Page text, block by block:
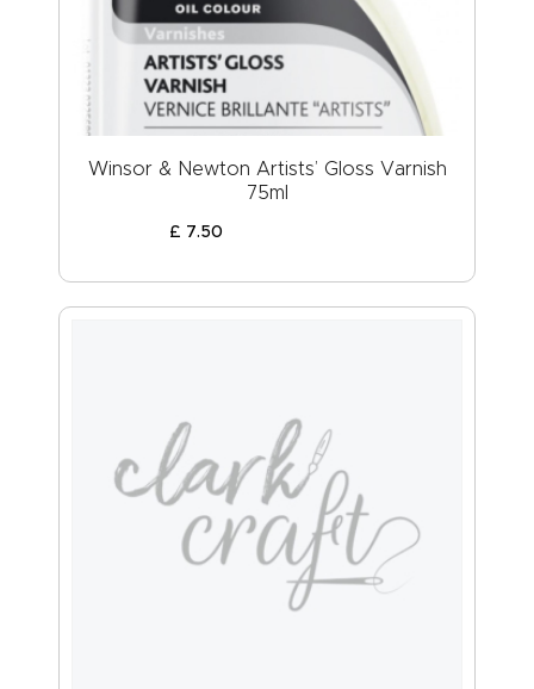
Winsor & Newton Artists’ Gloss Varnish
75ml
£ 7.50